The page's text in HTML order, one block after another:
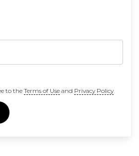
to the Terms of Useand Privacy Policy